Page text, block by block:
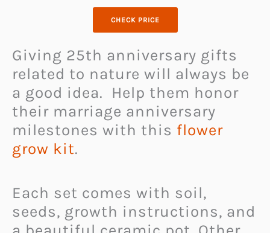
CHECK PRICE
Giving 25th anniversary gifts
related to nature will always be
a good idea. Help them honor
their marriage anniversary
milestones with this flower
grow kit.
Each set comes with soil,
seeds, growth instructions, and